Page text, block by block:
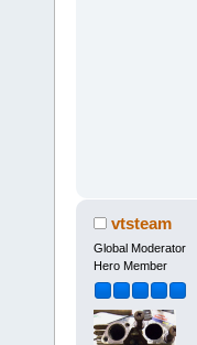
vtsteam
Global Moderator
Hero Member